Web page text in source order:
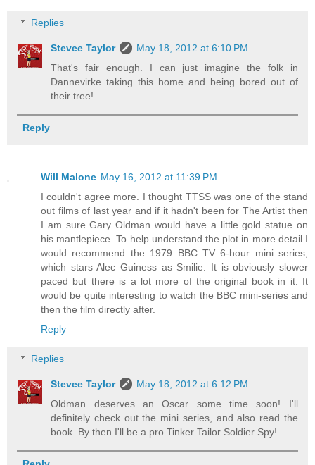
Replies
Stevee Taylor
May 18, 2012 at 6:10 PM
That's fair enough. I can just imagine the folk in
Dannevirke taking this home and being bored out of
their tree!
Reply
Will Malone May 16, 2012 at 11:39 PM
I couldn't agree more. I thought TTSS was one of the stand
out films of last year and if it hadn't been for The Artist then
I am sure Gary Oldman would have a little gold statue on
his mantlepiece. To help understand the plot in more detail I
would recommend the 1979 BBC TV 6-hour mini series,
which stars Alec Guiness as Smilie. It is obviously slower
paced but there is a lot more of the original book in it. It
would be quite interesting to watch the BBC mini-series and
then the film directly after.
Reply
Replies
Stevee Taylor
May 18, 2012 at 6:12 PM
Oldman deserves an Oscar some time soon! I'll
definitely check out the mini series, and also read the
book. By then I'll be a pro Tinker Tailor Soldier Spy!